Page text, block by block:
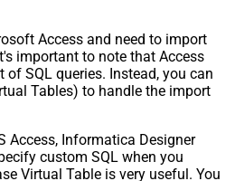
Access and need to import
important to note that Access
SQL queries. Instead, you can
Tables) to handle the import
Access, Informatica Designer
custom SQL when you
Virtual Table is very useful. You